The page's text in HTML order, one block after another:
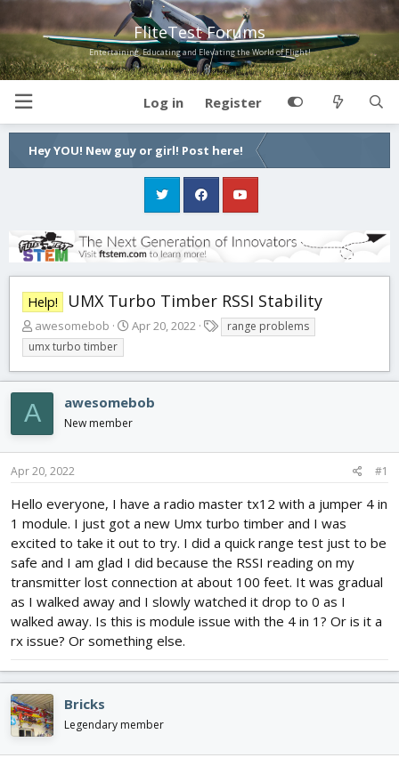
FliteTest Forums
Entertaining, Educating and Elevating the World of Flight!
Log in Register
Hey YOU! New guy or girl! Post here!
Help! UMX Turbo Timber RSSI Stability
T
h
r
e
a
d
s
r
e
r
awesomebob
S
r
d
a
Apr 20, 2022
a
s
range problems
umx turbo timber
A awesomebob
New member
Apr 20, 2022 #1
Hello everyone, I have a radio master tx12 with a jumper 4 in
1 module. I just got a new Umx turbo timber and I was
excited to take it out to try. I did a quick range test just to be
safe and I am glad I did because the RSSI reading on my
transmitter lost connection at about 100 feet. It was gradual
as I walked away and I slowly watched it drop to 0 as I
walked away. Is this is module issue with the 4 in 1? Or is it a
rx issue? Or something else.
Bricks
Legendary member